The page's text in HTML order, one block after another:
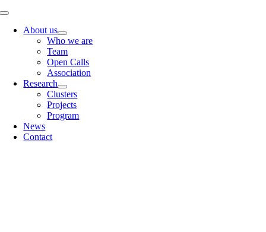
Skip
content
Toggle
NavigationAbout us
Who we are
Team
Open Calls
Association
Research
Clusters
Projects
Program
News
Contact